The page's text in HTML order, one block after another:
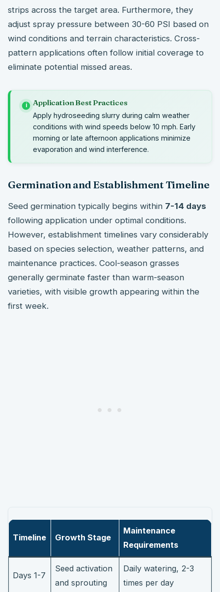
strips across the target area. Furthermore, they
adjust spray pressure between 30-60 PSI based on
wind conditions and terrain characteristics. Cross-
pattern applications often follow initial coverage to
eliminate potential missed areas.
i Application Best Practices
Apply hydroseeding slurry during calm weather
conditions with wind speeds below 10 mph. Early
morning or late afternoon applications minimize
evaporation and wind interference.
Germination and Establishment Timeline
Seed germination typically begins within 7-14 days
following application under optimal conditions.
However, establishment timelines vary considerably
based on species selection, weather patterns, and
maintenance practices. Cool-season grasses
generally germinate faster than warm-season
varieties, with visible growth appearing within the
first week.
Timeline Growth Stage
Maintenance
Requirements
Days 1-7
Seed activation
and sprouting
Daily watering, 2-3
times per day